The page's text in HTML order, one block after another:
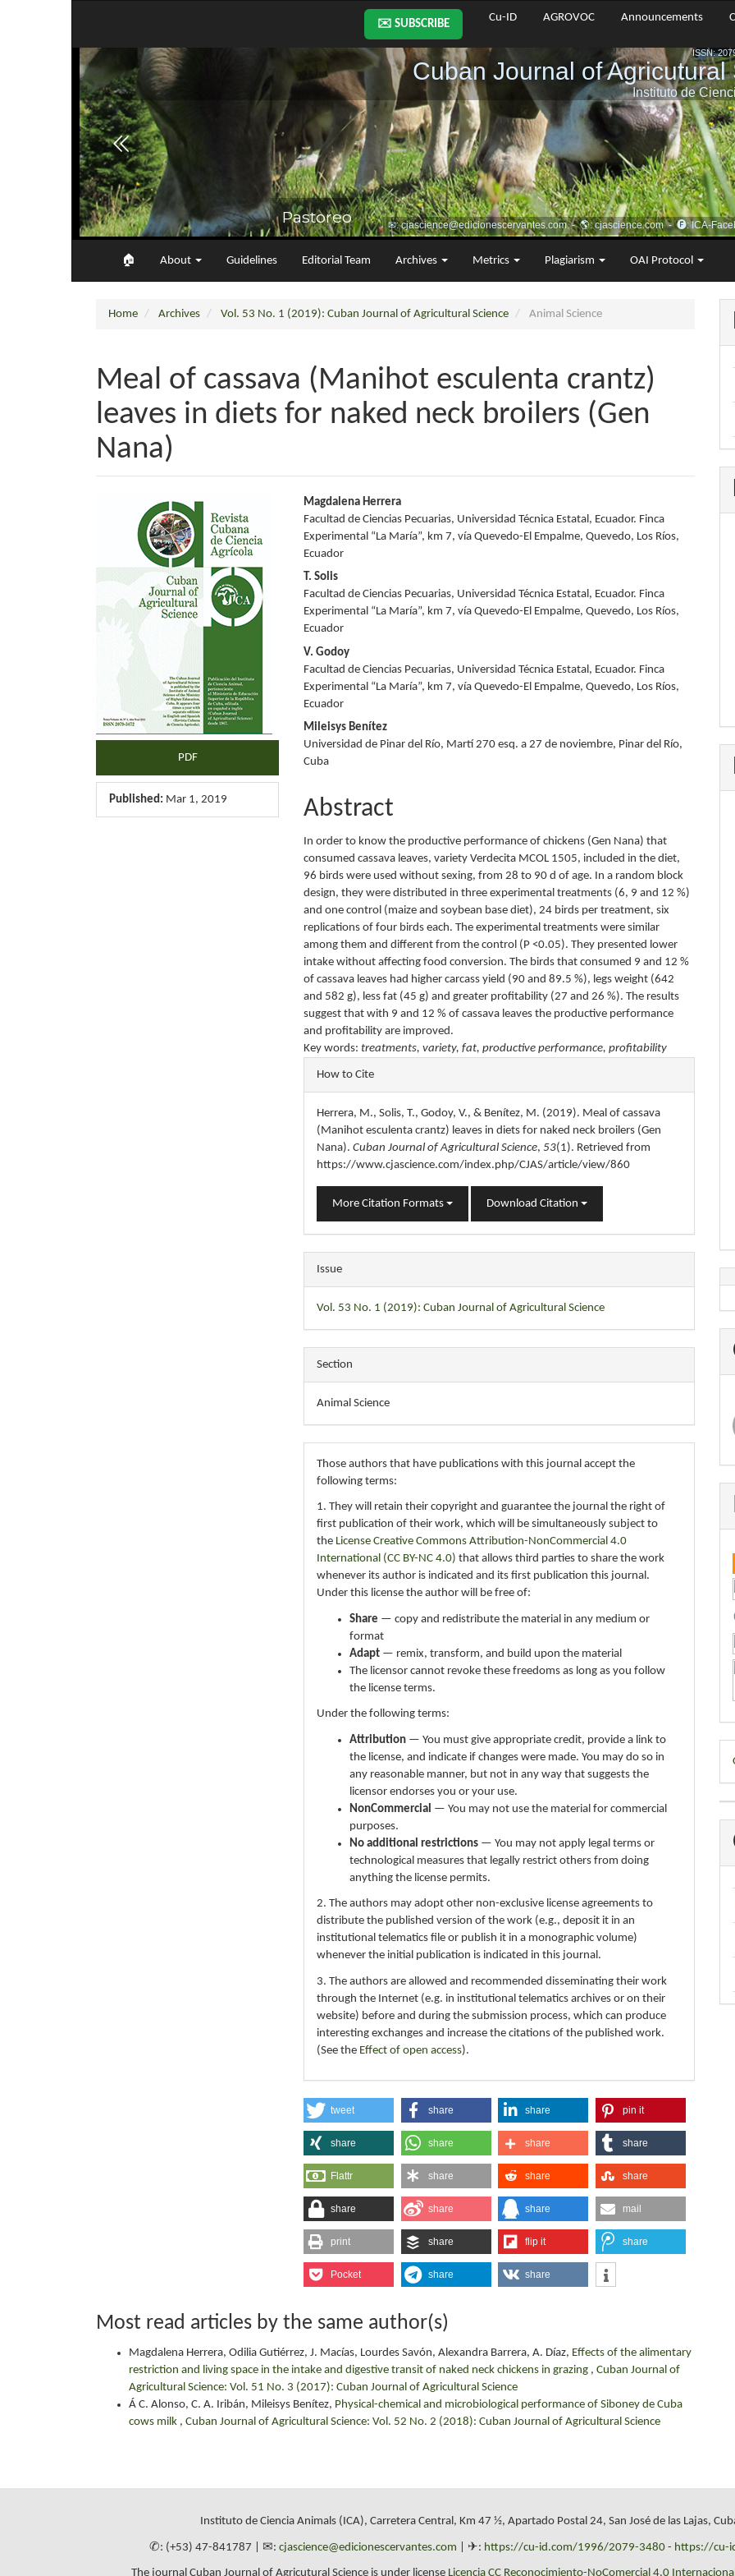
✉️ SUBSCRIBE
Cu-ID AGROVOC Announcements
🏠︎ About Guidelines Editorial Team Archives Metrics Plagiarism OAI Protocol
Home Archives Vol. 53 No. 1 (2019): Cuban Journal of Agricultural Science Animal Science
Meal of cassava (Manihot esculenta crantz)
leaves in diets for naked neck broilers (Gen
Nana)
Article
Sidebar
PDF
Published: Mar 1, 2019
Main
Article
Content
Magdalena Herrera
Facultad de Ciencias Pecuarias, Universidad Técnica Estatal, Ecuador. Finca
Experimental “La María”, km 7, vía Quevedo-El Empalme, Quevedo, Los Ríos,
Ecuador
T. Solis
Facultad de Ciencias Pecuarias, Universidad Técnica Estatal, Ecuador. Finca
Experimental “La María”, km 7, vía Quevedo-El Empalme, Quevedo, Los Ríos,
Ecuador
V. Godoy
Facultad de Ciencias Pecuarias, Universidad Técnica Estatal, Ecuador. Finca
Experimental “La María”, km 7, vía Quevedo-El Empalme, Quevedo, Los Ríos,
Ecuador
Mileisys Benítez
Universidad de Pinar del Río, Martí 270 esq. a 27 de noviembre, Pinar del Río,
Cuba
Abstract
In order to know the productive performance of chickens (Gen Nana) that
consumed cassava leaves, variety Verdecita MCOL 1505, included in the diet,
96 birds were used without sexing, from 28 to 90 d of age. In a random block
design, they were distributed in three experimental treatments (6, 9 and 12 %)
and one control (maize and soybean base diet), 24 birds per treatment, six
replications of four birds each. The experimental treatments were similar
among them and different from the control (P <0.05). They presented lower
intake without affecting food conversion. The birds that consumed 9 and 12 %
of cassava leaves had higher carcass yield (90 and 89.5 %), legs weight (642
and 582 g), less fat (45 g) and greater profitability (27 and 26 %). The results
suggest that with 9 and 12 % of cassava leaves the productive performance
and profitability are improved.
Key words:treatments, variety, fat, productive performance, profitability
Article
Details
How to Cite
Herrera, M., Solis, T., Godoy, V., & Benítez, M. (2019). Meal of cassava
(Manihot esculenta crantz) leaves in diets for naked neck broilers (Gen
Nana).Cuban Journal of Agricultural Science, 53(1). Retrieved from
https://www.cjascience.com/index.php/CJAS/article/view/860
More Citation Formats Download Citation
Issue
Vol. 53 No. 1 (2019): Cuban Journal of Agricultural Science
Section
Animal Science
Those authors that have publications with this journal accept the
following terms:
1. They will retain their copyright and guarantee the journal the right of
first publication of their work, which will be simultaneously subject to
the License Creative Commons Attribution-NonCommercial 4.0
International (CC BY-NC 4.0) that allows third parties to share the work
whenever its author is indicated and its first publication this journal.
Under this license the author will be free of:
Share — copy and redistribute the material in any medium or
format
Adapt — remix, transform, and build upon the material
The licensor cannot revoke these freedoms as long as you follow
the license terms.
Under the following terms:
Attribution — You must give appropriate credit, provide a link to
the license, and indicate if changes were made. You may do so in
any reasonable manner, but not in any way that suggests the
licensor endorses you or your use.
NonCommercial — You may not use the material for commercial
purposes.
No additional restrictions — You may not apply legal terms or
technological measures that legally restrict others from doing
anything the license permits.
2. The authors may adopt other non-exclusive license agreements to
distribute the published version of the work (e.g., deposit it in an
institutional telematics file or publish it in a monographic volume)
whenever the initial publication is indicated in this journal.
3. The authors are allowed and recommended disseminating their work
through the Internet (e.g. in institutional telematics archives or on their
website) before and during the submission process, which can produce
interesting exchanges and increase the citations of the published work.
(See the Effect of open access).
tweet share share pin it
share share share share
Flattr share share share
share share share mail
print share flip it share
Pocket share share
Most read articles by the same author(s)
Magdalena Herrera, Odilia Gutiérrez, J. Macías, Lourdes Savón, Alexandra Barrera, A. Díaz, Effects of the alimentary
restriction and living space in the intake and digestive transit of naked neck chickens in grazing , Cuban Journal of
Agricultural Science: Vol. 51 No. 3 (2017): Cuban Journal of Agricultural Science
Á C. Alonso, C. A. Iribán, Mileisys Benítez, Physical-chemical and microbiological performance of Siboney de Cuba
cows milk , Cuban Journal of Agricultural Science: Vol. 52 No. 2 (2018): Cuban Journal of Agricultural Science
Instituto de Ciencia Animals (ICA), Carretera Central, Km 47 ½, Apartado Postal 24, San José de las Lajas,
✆: (+53) 47-841787 | ✉: cjascience@edicionescervantes.com | ✈: https://cu-id.com/1996/2079-3480- https://cu-
The journal Cuban Journal of Agricutural Science is under license Licencia CC Reconocimiento-NoComercial 4.0